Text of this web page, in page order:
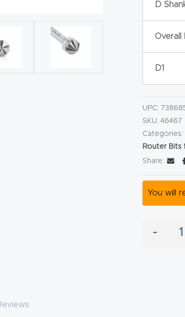
D
Overall
D1
UPC:
SKU:46467
Categories:
Router Bits
Share:
You will
-